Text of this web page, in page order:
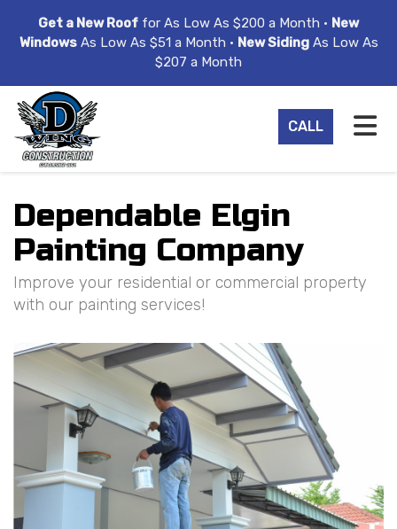
Get a New Roof for As Low As $200 a Month • New
WindowsAs Low As $51 a Month • New SidingAs Low As
$207 a Month
CALL
Dependable Elgin
Painting Company
Improve your residential or commercial property
with our painting services!